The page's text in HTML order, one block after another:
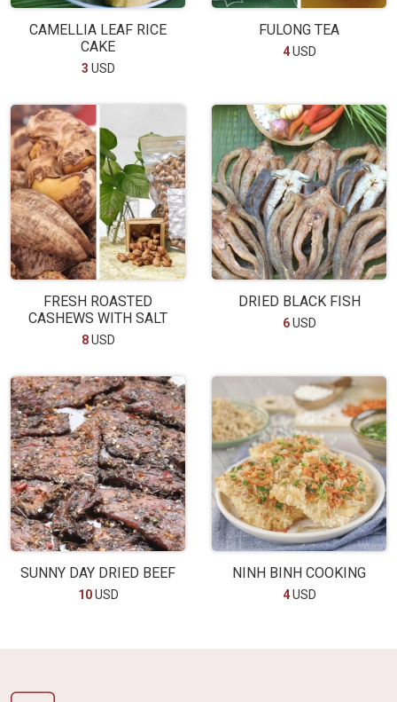
CAMELLIA LEAF RICE
CAKE
3 USD
FULONG TEA
4USD
FRESH ROASTED
CASHEWS WITH SALT
8USD
DRIED BLACK FISH
6USD
SUNNY DAY DRIED BEEF
10USD
NINH BINH COOKING
4USD